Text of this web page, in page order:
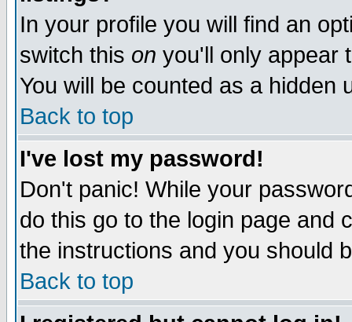
In your profile you will find an
switch this on you'll only appear
You will be counted as a hidden
Back to top
I've lost my password!
Don't panic! While your
do this go to the login page and
the instructions and you should
Back to top